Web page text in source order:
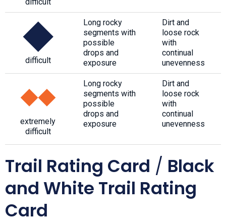
difficult
Long rocky
segments with
possible
drops and
exposure
Dirt and
loose rock
with
continual
unevenness
extremely
difficult
Long rocky
segments with
possible
drops and
exposure
Dirt and
loose rock
with
continual
unevenness
Trail Rating Card / Black
and White Trail Rating
Card